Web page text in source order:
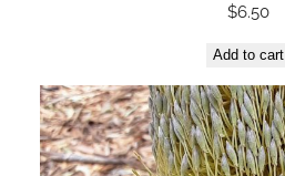
$6.50
Add to cart